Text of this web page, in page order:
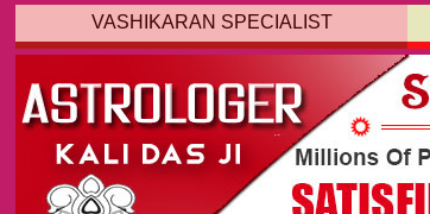
VASHIKARAN SPECIALIST